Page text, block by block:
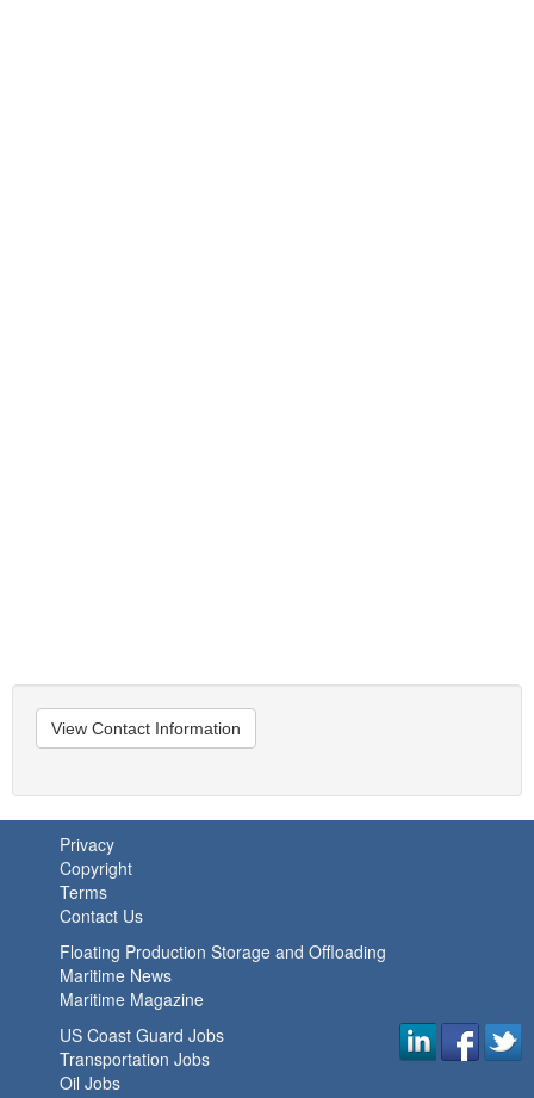
View Contact Information
Privacy
Copyright
Terms
Contact Us
Floating Production Storage and Offloading
Maritime News
Maritime Magazine
US Coast Guard Jobs
Transportation Jobs
Oil Jobs